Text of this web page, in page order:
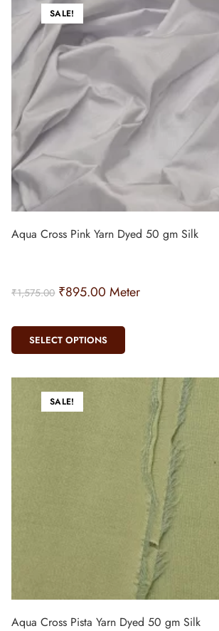
SALE!
Aqua Cross Pink Yarn Dyed 50 gm Silk
₹1,575.00 ₹895.00 Meter
SELECT OPTIONS
SALE!
Aqua Cross Pista Yarn Dyed 50 gm Silk